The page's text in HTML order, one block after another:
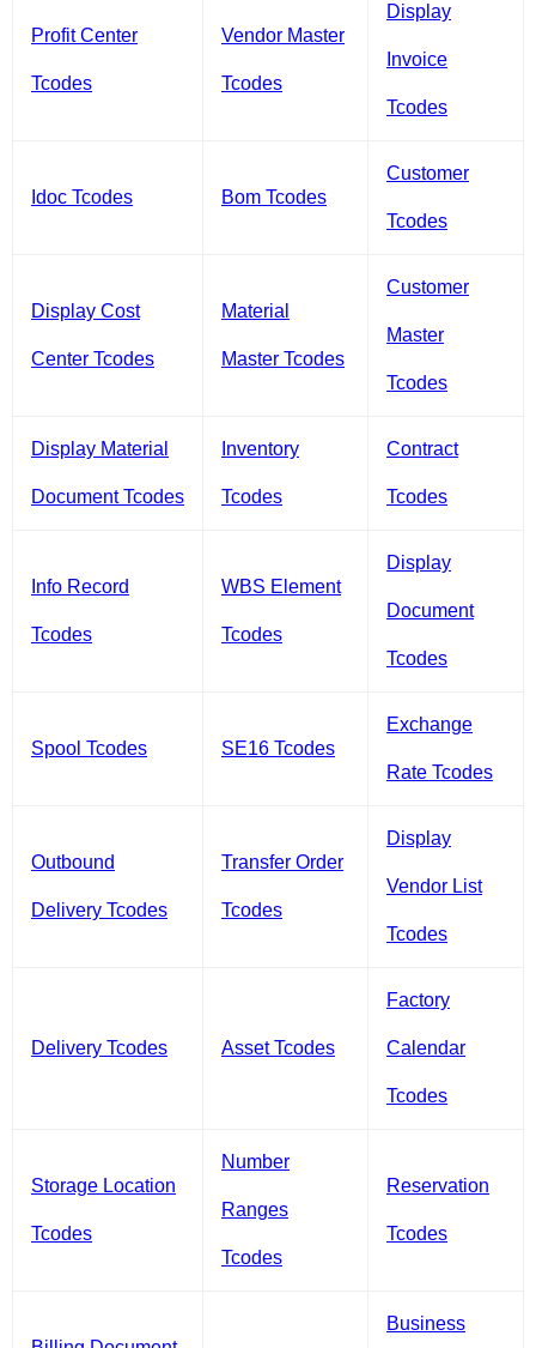
Profit Center
Tcodes
Vendor Master
Tcodes
Display
Invoice
Tcodes
Idoc Tcodes Bom Tcodes
Customer
Tcodes
Display Cost
Center Tcodes
Material
Master Tcodes
Customer
Master
Tcodes
Display Material
Document Tcodes
Inventory
Tcodes
Contract
Tcodes
Info Record
Tcodes
WBS Element
Tcodes
Display
Document
Tcodes
Spool Tcodes SE16 Tcodes
Exchange
Rate Tcodes
Outbound
Delivery Tcodes
Transfer Order
Tcodes
Display
Vendor List
Tcodes
Delivery Tcodes Asset Tcodes
Factory
Calendar
Tcodes
Storage Location
Tcodes
Number
Ranges
Tcodes
Reservation
Tcodes
Business